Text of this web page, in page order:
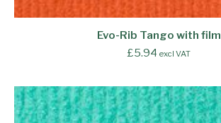
Evo-Rib Tango with film
£5.94 excl VAT